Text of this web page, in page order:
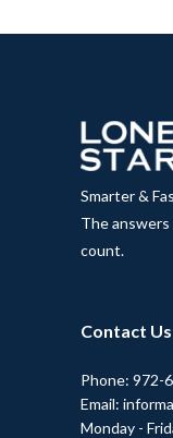
Smarter &
The
count.
Contact Us
Phone: 972-
Email:
Monday -